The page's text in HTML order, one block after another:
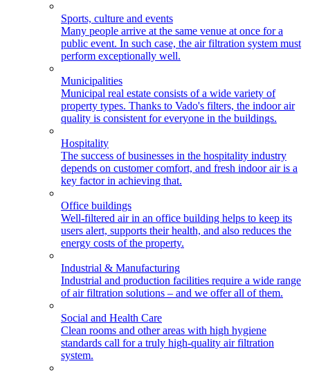
Sports, culture and events
Many people arrive at the same venue at once for a
public event. In such case, the air filtration system must
perform exceptionally well.
Municipalities
Municipal real estate consists of a wide variety of
property types. Thanks to Vado's filters, the indoor air
quality is consistent for everyone in the buildings.
Hospitality
The success of businesses in the hospitality industry
depends on customer comfort, and fresh indoor air is a
key factor in achieving that.
Office buildings
Well-filtered air in an office building helps to keep its
users alert, supports their health, and also reduces the
energy costs of the property.
Industrial & Manufacturing
Industrial and production facilities require a wide range
of air filtration solutions – and we offer all of them.
Social and Health Care
Clean rooms and other areas with high hygiene
standards call for a truly high-quality air filtration
system.